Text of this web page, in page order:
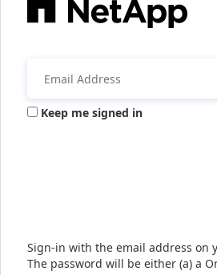
Keep me signed in
Sign-in with the email address on
The password will be either (a) a